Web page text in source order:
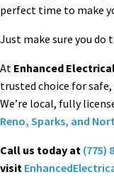
perfect time to make
Just make sure you do
At Enhanced
trusted choice for
We’re local, fully
Reno, Sparks, and
Call us today at (775)
visit